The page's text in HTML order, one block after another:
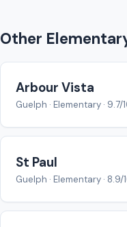
Other
Arbour Vista
Guelph · Elementary · 9.7/
St Paul
Guelph · Elementary · 8.9/